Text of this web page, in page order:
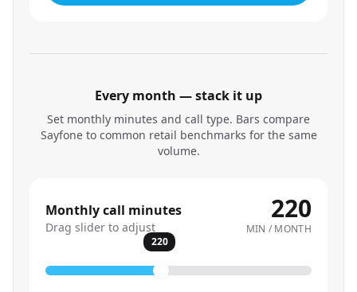
Every month — stack it up
Set monthly minutes and call type. Bars compare
Sayfone to common retail benchmarks for the same
volume.
Monthly call minutes
Drag slider to adjust
220
MIN / MONTH
220